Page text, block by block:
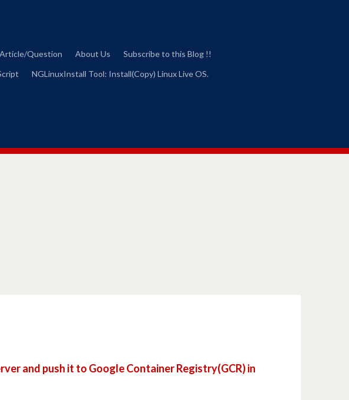
Question About Us
Subscribe to this Blog !!
NGLinuxInstall Tool: Install(Copy) Linux Live OS.
and push it to Google Container Registry(GCR) in